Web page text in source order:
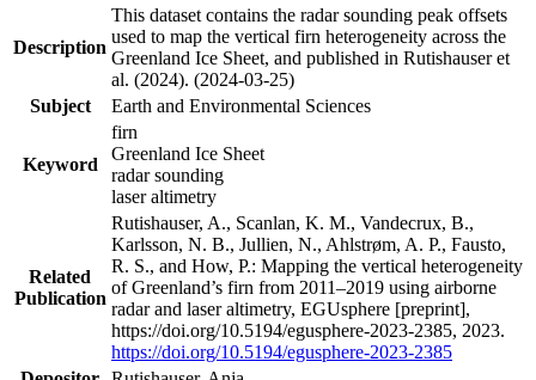
Description
This dataset contains the radar sounding peak offsets
used to map the vertical firn heterogeneity across the
Greenland Ice Sheet, and published in Rutishauser et
al. (2024). (2024-03-25)
Subject
Earth and Environmental Sciences
Keyword
firn
Greenland Ice Sheet
radar sounding
laser altimetry
Related
Publication
Rutishauser, A., Scanlan, K. M., Vandecrux, B.,
Karlsson, N. B., Jullien, N., Ahlstrøm, A. P., Fausto,
R. S., and How, P.: Mapping the vertical heterogeneity
of Greenland’s firn from 2011–2019 using airborne
radar and laser altimetry, EGUsphere [preprint],
https://doi.org/10.5194/egusphere-2023-2385, 2023.
https://doi.org/10.5194/egusphere-2023-2385